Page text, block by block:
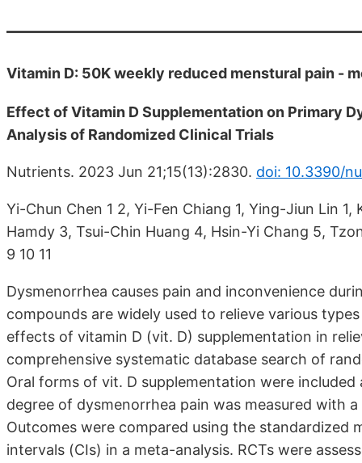
Vitamin D: 50K weekly reduced menstural pain -
Effect of Vitamin D Supplementation on Primary
Analysis of Randomized Clinical Trials
Nutrients. 2023 Jun 21;15(13):2830. doi: 10.3390/
Yi-Chun Chen 1 2, Yi-Fen Chiang 1, Ying-Jiun Lin 1,
Hamdy 3, Tsui-Chin Huang 4, Hsin-Yi Chang 5,
9 10 11
Dysmenorrhea causes pain and inconvenience
compounds are widely used to relieve various
effects of vitamin D (vit. D) supplementation in
comprehensive systematic database search of
Oral forms of vit. D supplementation were
degree of dysmenorrhea pain was measured with
Outcomes were compared using the standardized
intervals (CIs) in a meta-analysis. RCTs were